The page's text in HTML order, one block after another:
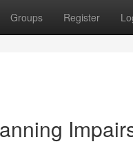
Groups Register